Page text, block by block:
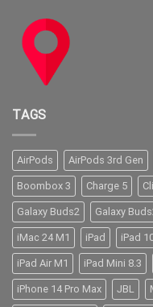
TAGS
AirPods AirPods 3rd Gen
Boombox 3 Charge 5
Galaxy Buds2 Galaxy
iMac 24 M1 iPad iPad
iPad Air M1 iPad Mini 8.3
iPhone 14 Pro Max JBL